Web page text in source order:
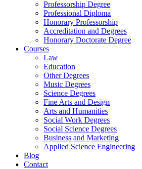
Professorship Degree
Professional Diploma
Honorary Professorship
Accreditation and Degrees
Honorary Doctorate Degree
Courses
Law
Education
Other Degrees
Music Degrees
Science Degrees
Fine Arts and Design
Arts and Humanities
Social Work Degrees
Social Science Degrees
Business and Marketing
Applied Science Engineering
Blog
Contact